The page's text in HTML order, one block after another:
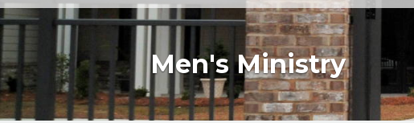
ONLINE GIVING
COLUMBARIUM AND
SAFE ENVIRONMENT
FORMS
BOY SCOUTS
HOLY
CHOIR INFORMATION
MUSIC LIBRARY
Men's Ministry